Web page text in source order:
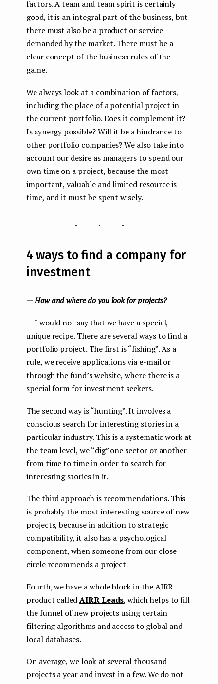
factors. A team and team spirit is certainly
good, it is an integral part of the business, but
there must also be a product or service
demanded by the market. There must be a
clear concept of the business rules of the
game.
We always look at a combination of factors,
including the place of a potential project in
the current portfolio. Does it complement it?
Is synergy possible? Will it be a hindrance to
other portfolio companies? We also take into
account our desire as managers to spend our
own time on a project, because the most
important, valuable and limited resource is
time, and it must be spent wisely.
...
4 ways to find a company for
investment
— How and where do you look for projects?
— I would not say that we have a special,
unique recipe. There are several ways to find a
portfolio project. The first is “fishing”. As a
rule, we receive applications via e-mail or
through the fund’s website, where there is a
special form for investment seekers.
The second way is “hunting”. It involves a
conscious search for interesting stories in a
particular industry. This is a systematic work at
the team level, we “dig” one sector or another
from time to time in order to search for
interesting stories in it.
The third approach is recommendations. This
is probably the most interesting source of new
projects, because in addition to strategic
compatibility, it also has a psychological
component, when someone from our close
circle recommends a project.
Fourth, we have a whole block in the AIRR
product calledAIRR Leads, which helps to fill
the funnel of new projects using certain
filtering algorithms and access to global and
local databases.
On average, we look at several thousand
projects a year and invest in a few. We do not